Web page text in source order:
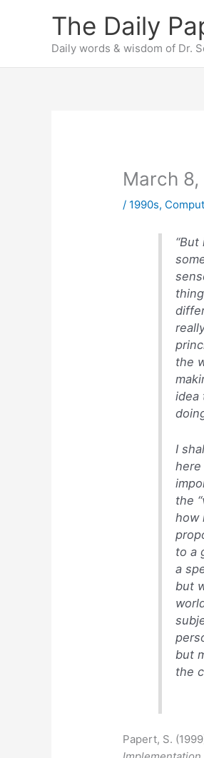
The Daily
Daily words & wisdom of Dr.
March 8,
/ 1990s,
the
idea
I
the
how
to a
a
but
but
the
Papert, S.